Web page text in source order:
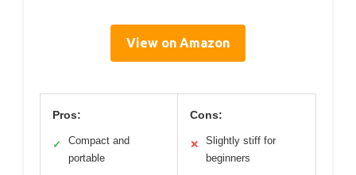
View on Amazon
Pros:
✓
Compact and
portable
Cons:
✕
Slightly stiff for
beginners